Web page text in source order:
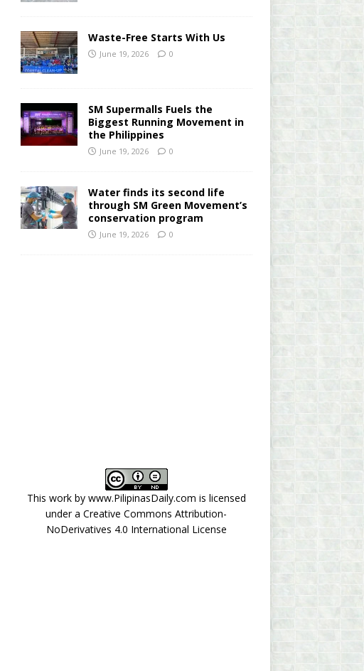
Waste-Free Starts With Us
June 19, 2026 0
SM Supermalls Fuels the
Biggest Running Movement in
the Philippines
June 19, 2026 0
Water finds its second life
through SM Green Movement’s
conservation program
June 19, 2026 0
This work by www.PilipinasDaily.com is licensed
under aCreative Commons Attribution-
NoDerivatives 4.0 International License